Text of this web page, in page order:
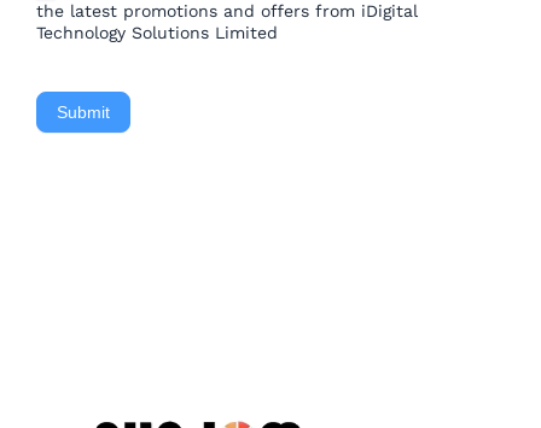
the latest promotions and offers from iDigital
Technology Solutions Limited
Submit